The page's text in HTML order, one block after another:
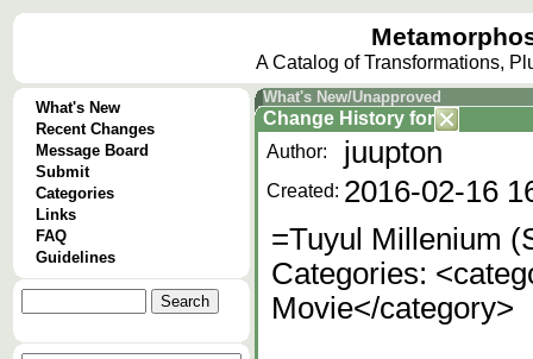
A Catalog of Transformations,
What's New
Recent Changes
Message Board
Submit
Categories
Links
FAQ
Guidelines
What's New/Unapproved
Change History for
Author:
juupton
Created: 2016-02-16
=Tuyul Millenium
Categories:
Movie</category>